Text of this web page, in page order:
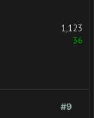
1,123
36
#9